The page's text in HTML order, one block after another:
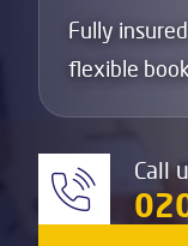
Fully
flexible
Call